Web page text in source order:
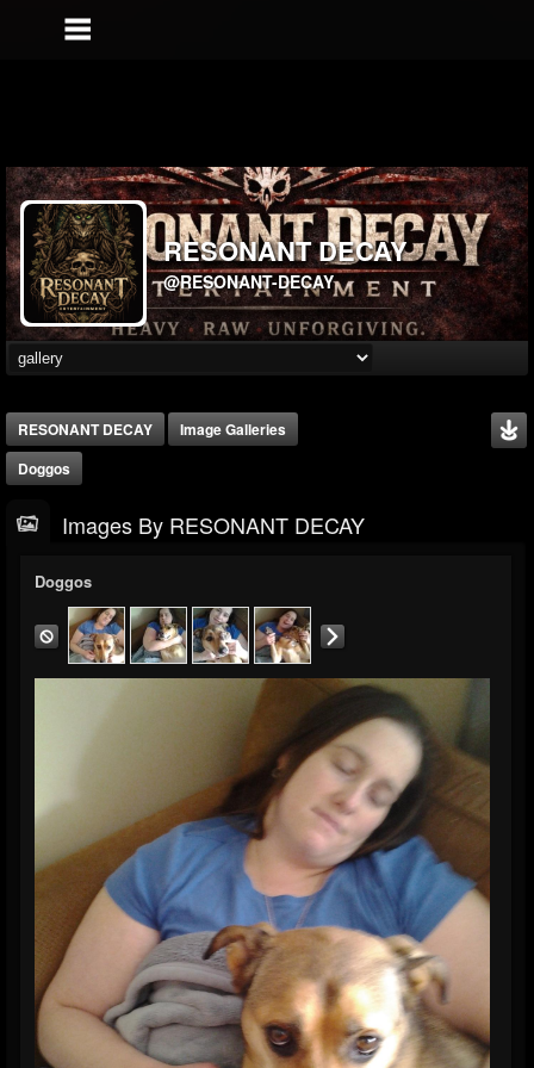
RESONANT DECAY
@RESONANT-DECAY
RESONANT DECAY
Image Galleries
Doggos
Images By RESONANT DECAY
Doggos